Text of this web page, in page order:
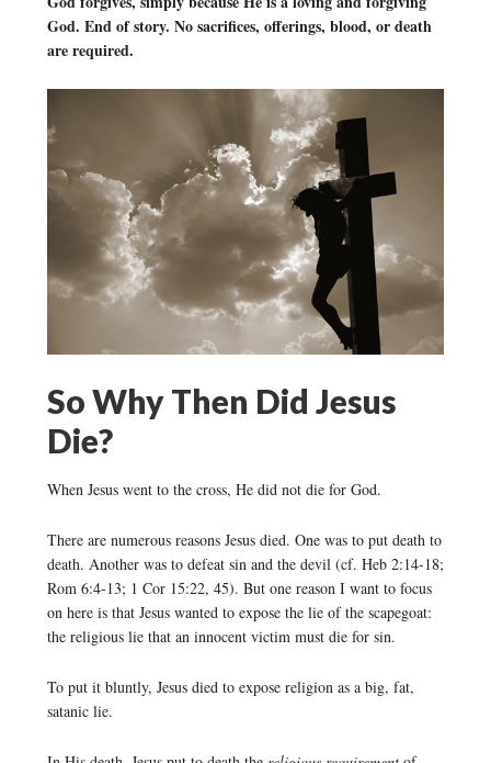
God. End of story. No sacrifices, offerings, blood, or death
are required.
So Why Then Did Jesus
Die?
When Jesus went to the cross, He did not die for God.
There are numerous reasons Jesus died. One was to put death to
death. Another was to defeat sin and the devil (cf. Heb 2:14-18;
Rom 6:4-13; 1 Cor 15:22, 45). But one reason I want to focus
on here is that Jesus wanted to expose the lie of the scapegoat:
the religious lie that an innocent victim must die for sin.
To put it bluntly, Jesus died to expose religion as a big, fat,
satanic lie.